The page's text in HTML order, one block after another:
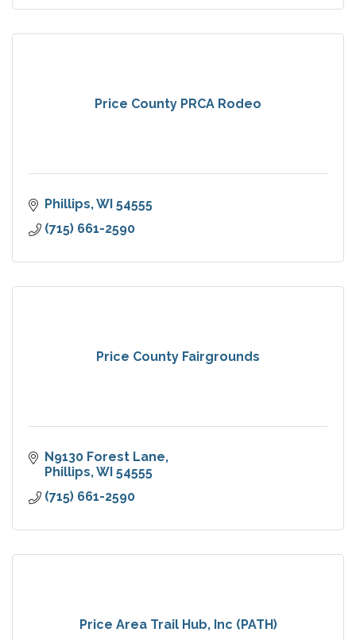
Price County PRCA Rodeo
Phillips WI 54555
(715) 661-2590
Price County Fairgrounds
N9130 Forest Lane
Phillips WI 54555
(715) 661-2590
Price Area Trail Hub, Inc (PATH)